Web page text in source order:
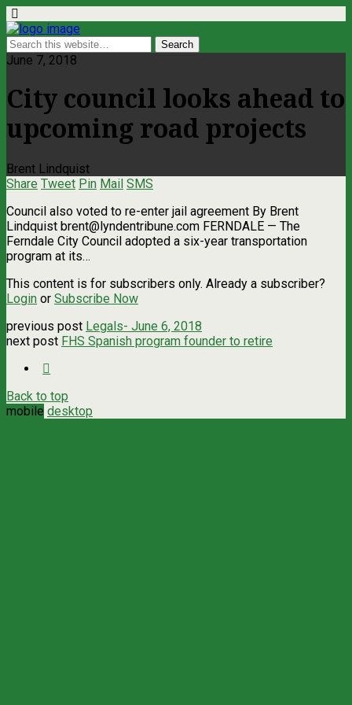
June 7, 2018
City council looks ahead to
upcoming road projects
Brent Lindquist
Share Tweet Pin Mail SMS
Council also voted to re-enter jail agreement By Brent
Lindquist brent@lyndentribune.com FERNDALE — The
Ferndale City Council adopted a six-year transportation
program at its…
This content is for subscribers only. Already a subscriber?
Login or Subscribe Now
previous post Legals- June 6, 2018
next post FHS Spanish program founder to retire
Back to top
mobile desktop